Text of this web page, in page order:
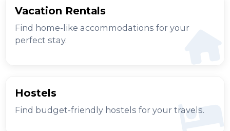
Vacation Rentals
Find home-like accommodations for your
perfect stay.
Hostels
Find budget-friendly hostels for your travels.